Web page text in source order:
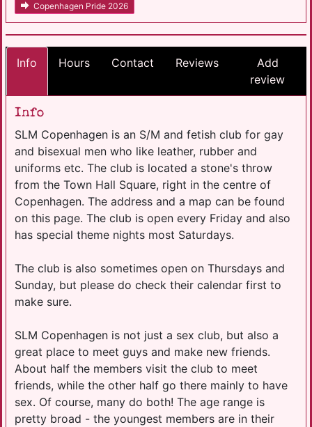
Copenhagen Pride 2026
Info Hours Contact Reviews
Add
review
Info
SLM Copenhagen is an S/M and fetish club for gay
and bisexual men who like leather, rubber and
uniforms etc. The club is located a stone's throw
from the Town Hall Square, right in the centre of
Copenhagen. The address and a map can be found
on this page. The club is open every Friday and also
has special theme nights most Saturdays.
The club is also sometimes open on Thursdays and
Sunday, but please do check their calendar first to
make sure.
SLM Copenhagen is not just a sex club, but also a
great place to meet guys and make new friends.
About half the members visit the club to meet
friends, while the other half go there mainly to have
sex. Of course, many do both! The age range is
pretty broad - the youngest members are in their